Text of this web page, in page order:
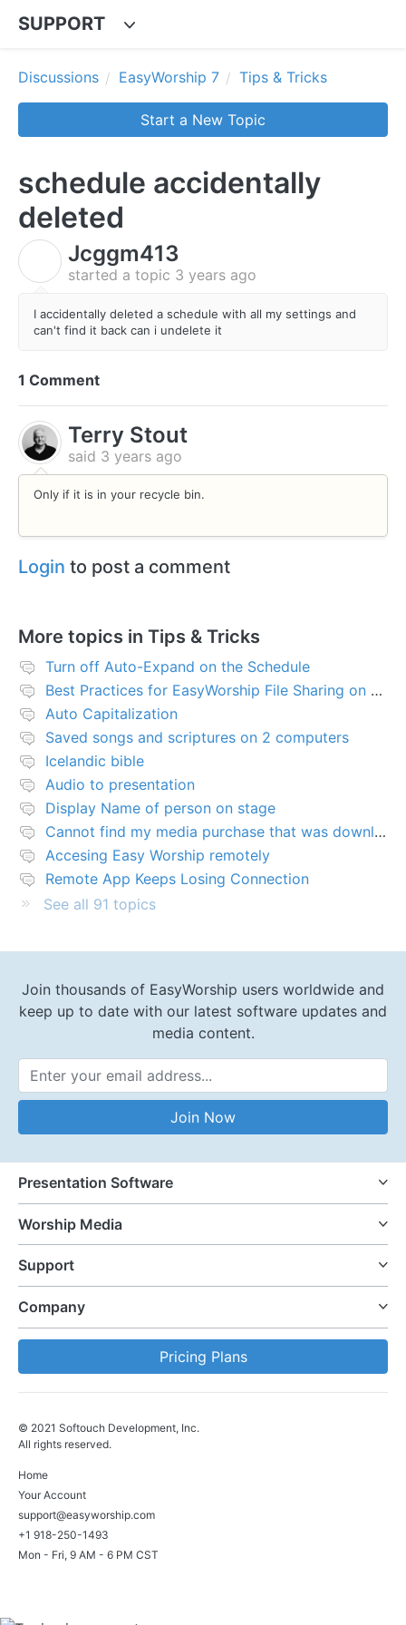
SUPPORT
Discussions EasyWorship 7 Tips & Tricks
Start a New Topic
schedule accidentally
deleted
Jcggm413
started a topic 3 years ago
I accidentally deleted a schedule with all my settings and
can't find it back can i undelete it
1 Comment
Terry Stout
said 3 years ago
Only if it is in your recycle bin.
Login to post a comment
More topics in Tips & Tricks
Turn off Auto-Expand on the Schedule
Best Practices for EasyWorship File Sharing on Network Server or NAS
Auto Capitalization
Saved songs and scriptures on 2 computers
Icelandic bible
Audio to presentation
Display Name of person on stage
Cannot find my media purchase that was downloaded
Accesing Easy Worship remotely
Remote App Keeps Losing Connection
See all 91 topics
Join thousands of EasyWorship users worldwide and
keep up to date with our latest software updates and
media content.
Email Address
Join Now
Presentation Software
Worship Media
Support
Company
Pricing Plans
© 2021 Softouch Development, Inc.
All rights reserved.
Home
Your Account
support@easyworship.com
+1 918-250-1493
Mon - Fri, 9 AM - 6 PM CST